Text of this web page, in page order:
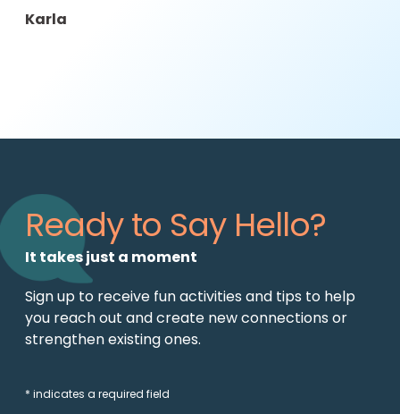
Karla
Ready to Say Hello?
It takes just a moment
Sign up to receive fun activities and tips to help
you reach out and create new connections or
strengthen existing ones.
* indicates a required field